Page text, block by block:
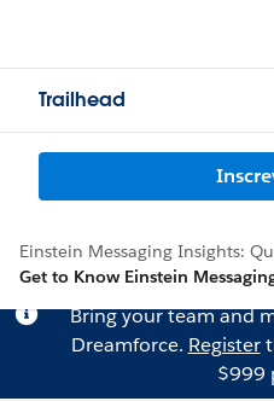
Trailhead
Einstein Messaging Insights:
Get to Know Einstein
Bring your team and
Dreamforce. Register
$999